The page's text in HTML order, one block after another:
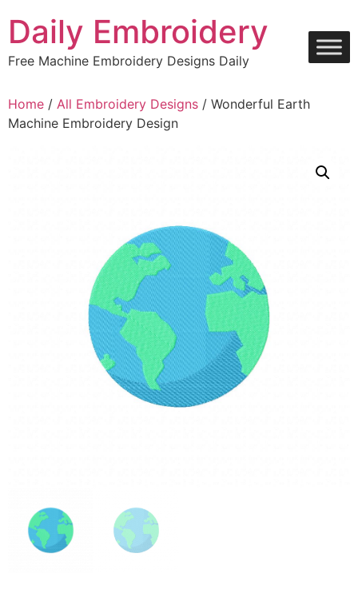
content
Daily Embroidery
Free Machine Embroidery Designs Daily
Home / All Embroidery Designs / Wonderful Earth
Machine Embroidery Design